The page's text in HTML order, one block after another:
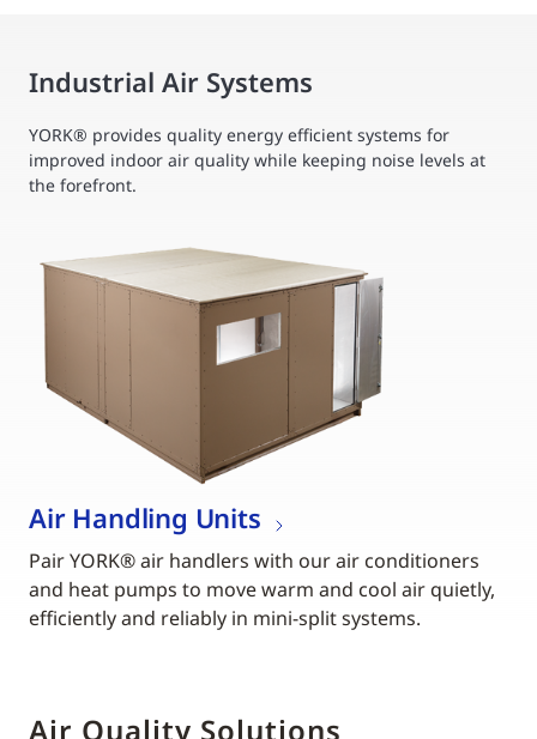
Industrial Air Systems
YORK® provides quality energy efficient systems for
improved indoor air quality while keeping noise levels at
the forefront.
Air Handling Units
Pair YORK® air handlers with our air conditioners
and heat pumps to move warm and cool air quietly,
efficiently and reliably in mini-split systems.
Air Quality Solutions